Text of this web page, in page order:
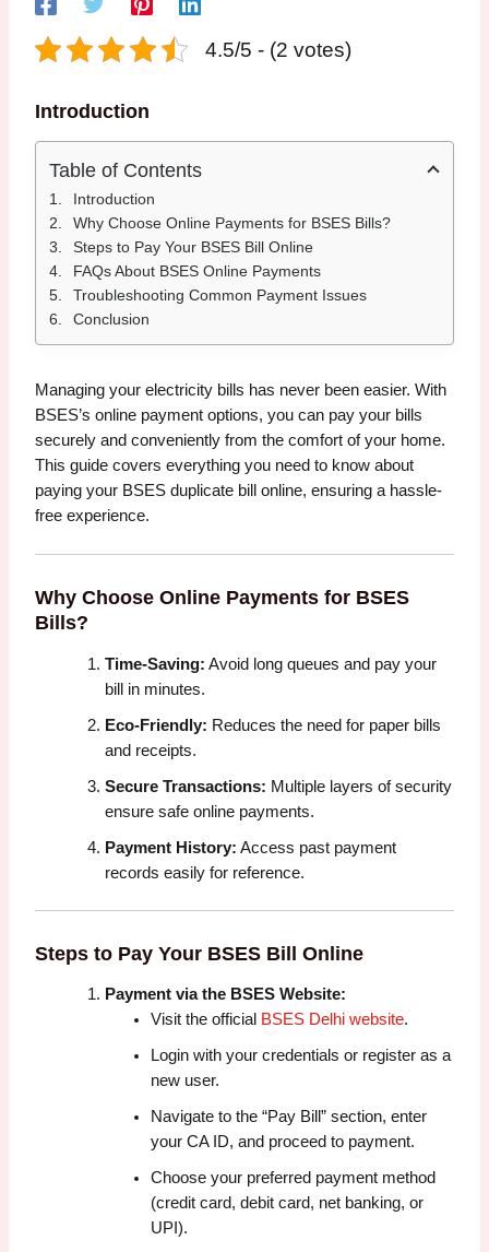
4.5/5 - (2 votes)
Introduction
Table of Contents
Introduction
Why Choose Online Payments for BSES Bills?
Steps to Pay Your BSES Bill Online
FAQs About BSES Online Payments
Troubleshooting Common Payment Issues
Conclusion
Managing your electricity bills has never been easier. With
BSES’s online payment options, you can pay your bills
securely and conveniently from the comfort of your home.
This guide covers everything you need to know about
paying your BSES duplicate bill online, ensuring a hassle-
free experience.
Why Choose Online Payments for BSES
Bills?
Time-Saving: Avoid long queues and pay your
bill in minutes.
Eco-Friendly: Reduces the need for paper bills
and receipts.
Secure Transactions: Multiple layers of security
ensure safe online payments.
Payment History: Access past payment
records easily for reference.
Steps to Pay Your BSES Bill Online
Payment via the BSES Website:
Visit the official BSES Delhi website.
Login with your credentials or register as a
new user.
Navigate to the “Pay Bill” section, enter
your CA ID, and proceed to payment.
Choose your preferred payment method
(credit card, debit card, net banking, or
UPI).